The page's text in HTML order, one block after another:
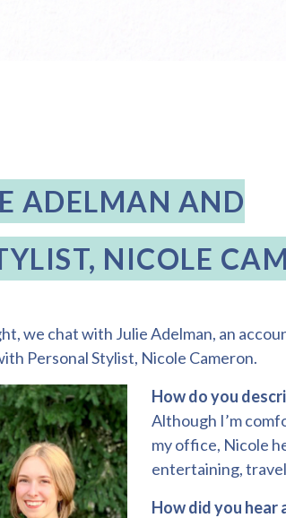
ADELMAN AND
NICOLE
we chat with Julie Adelman, an
Personal Stylist, Nicole Cameron.
How do you
Although I’m
my office, Nicole
entertaining,
How did you hear